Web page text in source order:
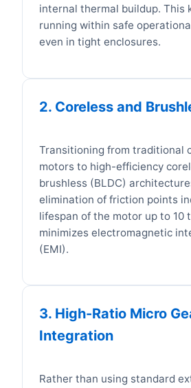
internal thermal buildup. This
running within safe
even in tight enclosures.
2. Coreless and
Transitioning from traditional
motors to high-efficiency
brushless (BLDC)
elimination of friction points
lifespan of the motor up to 10
minimizes electromagnetic
(EMI).
3. High-Ratio Micro
Integration
Rather than using standard